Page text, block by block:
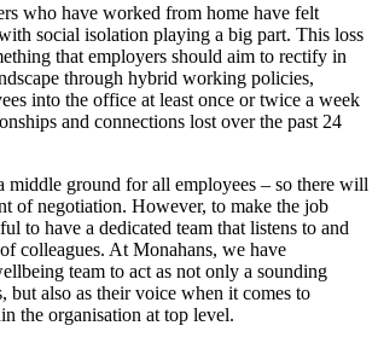
who have worked from home have felt
social isolation playing a big part. This loss
that employers should aim to rectify in
through hybrid working policies,
into the office at least once or twice a week
and connections lost over the past 24
middle ground for all employees – so there will
of negotiation. However, to make the job
to have a dedicated team that listens to and
colleagues. At Monahans, we have
team to act as not only a sounding
but also as their voice when it comes to
the organisation at top level.